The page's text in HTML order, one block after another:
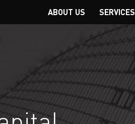
Main
navigation
ABOUT US SERVICES